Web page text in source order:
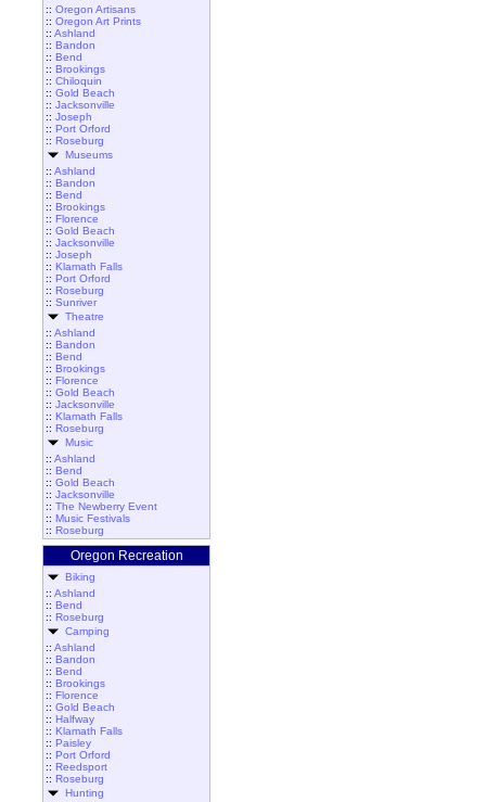
:: Oregon Artisans
:: Oregon Art Prints
:: Ashland
:: Bandon
:: Bend
:: Brookings
:: Chiloquin
:: Gold Beach
:: Jacksonville
:: Joseph
:: Port Orford
:: Roseburg
Museums
:: Ashland
:: Bandon
:: Bend
:: Brookings
:: Florence
:: Gold Beach
:: Jacksonville
:: Joseph
:: Klamath Falls
:: Port Orford
:: Roseburg
:: Sunriver
Theatre
:: Ashland
:: Bandon
:: Bend
:: Brookings
:: Florence
:: Gold Beach
:: Jacksonville
:: Klamath Falls
:: Roseburg
Music
:: Ashland
:: Bend
:: Gold Beach
:: Jacksonville
:: The Newberry Event
:: Music Festivals
:: Roseburg
Oregon Recreation
Biking
:: Ashland
:: Bend
:: Roseburg
Camping
:: Ashland
:: Bandon
:: Bend
:: Brookings
:: Florence
:: Gold Beach
:: Halfway
:: Klamath Falls
:: Paisley
:: Port Orford
:: Reedsport
:: Roseburg
Hunting